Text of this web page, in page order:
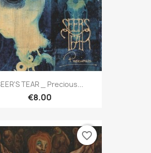
TEAR _ Precious...
€8.00
favorite_border